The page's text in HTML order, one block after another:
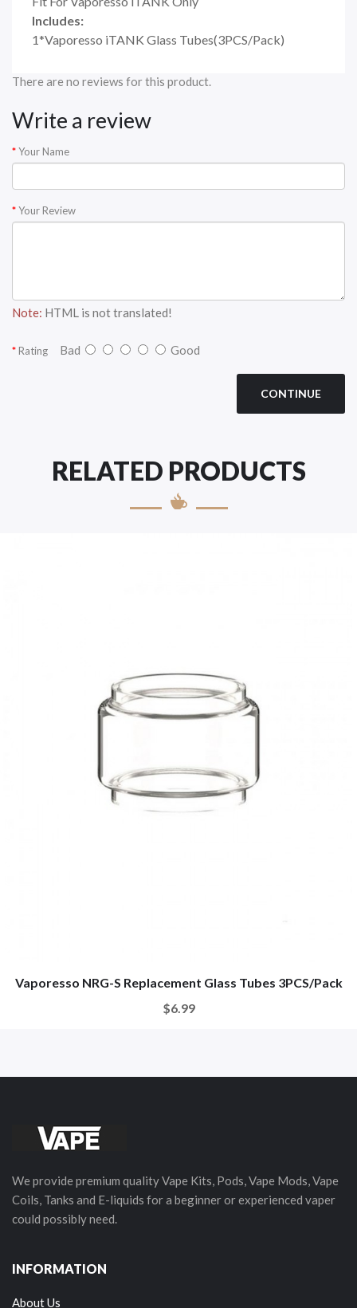
Includes:
1*Vaporesso iTANK Glass Tubes(3PCS/Pack)
There are no reviews for this product.
Write a review
Your Name
Your Review
Note: HTML is not translated!
Rating Bad Good
CONTINUE
RELATED PRODUCTS
Vaporesso NRG-S Replacement Glass Tubes 3PCS/Pack
$6.99
We provide premium quality Vape Kits, Pods, Vape Mods, Vape
Coils, Tanks and E-liquids for a beginner or experienced vaper
could possibly need.
INFORMATION
About Us